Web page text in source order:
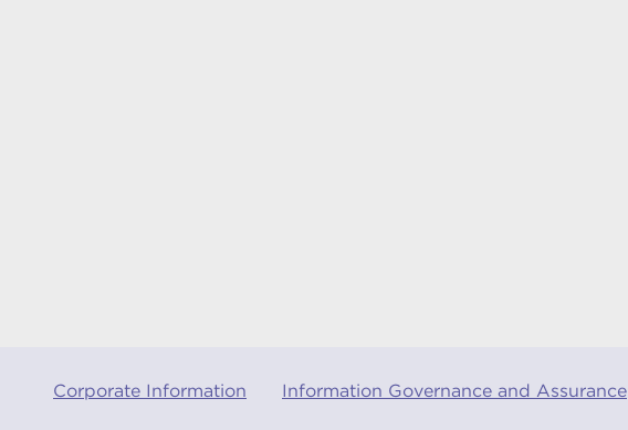
Corporate Information Information Governance and Assurance